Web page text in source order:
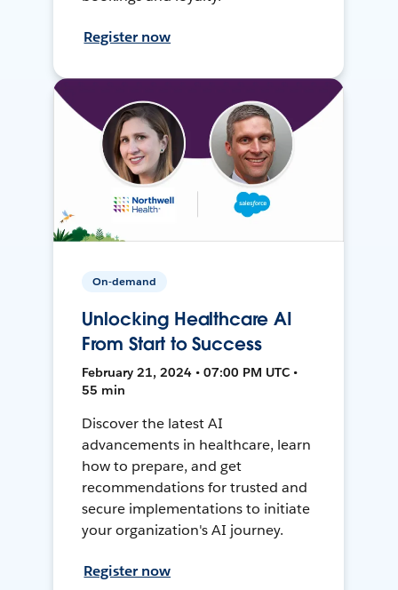
Register now
On-demand
Unlocking Healthcare AI
From Start to Success
February 21, 2024 • 07:00 PM UTC •
55 min
Discover the latest AI
advancements in healthcare, learn
how to prepare, and get
recommendations for trusted and
secure implementations to initiate
your organization's AI journey.
Register now